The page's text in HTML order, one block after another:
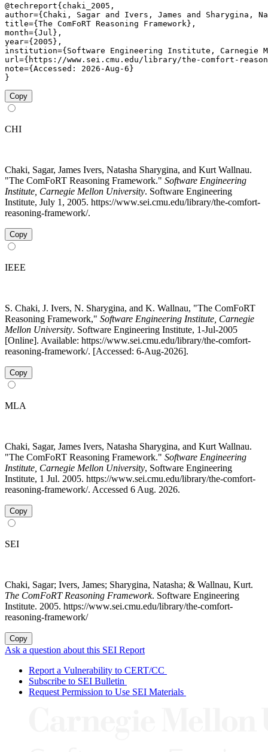
@techreport{chaki_2005,
author={Chaki, Sagar and Ivers, James and Sharygina,
title={The ComFoRT Reasoning Framework},
month={Jul},
year={2005},
institution={Software Engineering Institute, Carnegie
url={https://www.sei.cmu.edu/library/the-comfort-
note={Accessed: 2026-Aug-6}
}
Copy
CHI
Chaki, Sagar, James Ivers, Natasha Sharygina, and Kurt Wallnau.
"The ComFoRT Reasoning Framework." Software Engineering
Institute, Carnegie Mellon University. Software Engineering
Institute, July 1, 2005. https://www.sei.cmu.edu/library/the-comfort-
reasoning-framework/.
Copy
IEEE
S. Chaki, J. Ivers, N. Sharygina, and K. Wallnau, "The ComFoRT
Reasoning Framework," Software Engineering Institute, Carnegie
Mellon University. Software Engineering Institute, 1-Jul-2005
[Online]. Available: https://www.sei.cmu.edu/library/the-comfort-
reasoning-framework/. [Accessed: 6-Aug-2026].
Copy
MLA
Chaki, Sagar, James Ivers, Natasha Sharygina, and Kurt Wallnau.
"The ComFoRT Reasoning Framework." Software Engineering
Institute, Carnegie Mellon University, Software Engineering
Institute, 1 Jul. 2005. https://www.sei.cmu.edu/library/the-comfort-
reasoning-framework/. Accessed 6 Aug. 2026.
Copy
SEI
Chaki, Sagar; Ivers, James; Sharygina, Natasha; & Wallnau, Kurt.
The ComFoRT Reasoning Framework. Software Engineering
Institute. 2005. https://www.sei.cmu.edu/library/the-comfort-
reasoning-framework/
Copy
Ask a question about this SEI Report
Report a Vulnerability to CERT/CC
Subscribe to SEI Bulletin
Request Permission to Use SEI Materials